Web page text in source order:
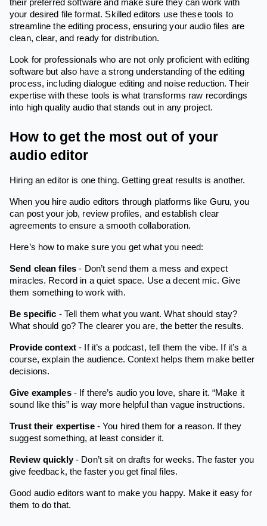
their preferred software and make sure they can work with
your desired file format. Skilled editors use these tools to
streamline the editing process, ensuring your audio files are
clean, clear, and ready for distribution.
Look for professionals who are not only proficient with editing
software but also have a strong understanding of the editing
process, including dialogue editing and noise reduction. Their
expertise with these tools is what transforms raw recordings
into high quality audio that stands out in any project.
How to get the most out of your
audio editor
Hiring an editor is one thing. Getting great results is another.
When you hire audio editors through platforms like Guru, you
can post your job, review profiles, and establish clear
agreements to ensure a smooth collaboration.
Here’s how to make sure you get what you need:
Send clean files - Don’t send them a mess and expect
miracles. Record in a quiet space. Use a decent mic. Give
them something to work with.
Be specific - Tell them what you want. What should stay?
What should go? The clearer you are, the better the results.
Provide context- If it’s a podcast, tell them the vibe. If it’s a
course, explain the audience. Context helps them make better
decisions.
Give examples- If there’s audio you love, share it. “Make it
sound like this” is way more helpful than vague instructions.
Trust their expertise- You hired them for a reason. If they
suggest something, at least consider it.
Review quickly- Don’t sit on drafts for weeks. The faster you
give feedback, the faster you get final files.
Good audio editors want to make you happy. Make it easy for
them to do that.